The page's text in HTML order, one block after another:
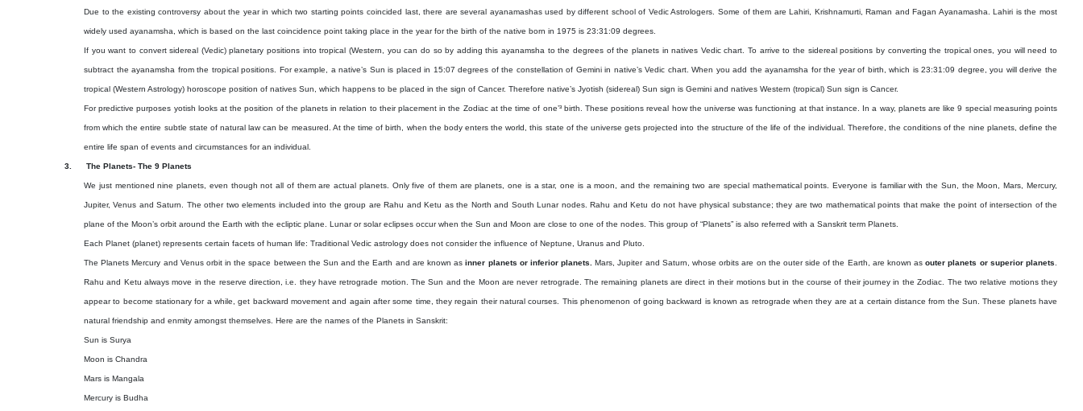
Due to the existing controversy about the year in which two starting points coincided last, there are several ayanamashas used by different school of Vedic Astrologers. Some of them are Lahiri, Krishnamurti, Raman and Fagan Ayanamasha. Lahiri is the most
widely used ayanamsha, which is based on the last coincidence point taking place in the year for the birth of the native born in 1975 is 23:31:09 degrees.
If you want to convert sidereal (Vedic) planetary positions into tropical (Western, you can do so by adding this ayanamsha to the degrees of the planets in natives Vedic chart. To arrive to the sidereal positions by converting the tropical ones, you will need to
subtract the ayanamsha from the tropical positions. For example, a native’s Sun is placed in 15:07 degrees of the constellation of Gemini in native’s Vedic chart. When you add the ayanamsha for the year of birth, which is 23:31:09 degree, you will derive the
tropical (Western Astrology) horoscope position of natives Sun, which happens to be placed in the sign of Cancer. Therefore native’s Jyotish (sidereal) Sun sign is Gemini and natives Western (tropical) Sun sign is Cancer.
For predictive purposes yotish looks at the position of the planets in relation to their placement in the Zodiac at the time of one’³ birth. These positions reveal how the universe was functioning at that instance. In a way, planets are like 9 special measuring points
from which the entire subtle state of natural law can be measured. At the time of birth, when the body enters the world, this state of the universe gets projected into the structure of the life of the individual. Therefore, the conditions of the nine planets, define the
entire life span of events and circumstances for an individual.
3. The Planets- The 9 Planets
We just mentioned nine planets, even though not all of them are actual planets. Only five of them are planets, one is a star, one is a moon, and the remaining two are special mathematical points. Everyone is familiar with the Sun, the Moon, Mars, Mercury,
Jupiter, Venus and Saturn. The other two elements included into the group are Rahu and Ketu as the North and South Lunar nodes. Rahu and Ketu do not have physical substance; they are two mathematical points that make the point of intersection of the
plane of the Moon’s orbit around the Earth with the ecliptic plane. Lunar or solar eclipses occur when the Sun and Moon are close to one of the nodes. This group of “Planets” is also referred with a Sanskrit term Planets.
Each Planet (planet) represents certain facets of human life: Traditional Vedic astrology does not consider the influence of Neptune, Uranus and Pluto.
The Planets Mercury and Venus orbit in the space between the Sun and the Earth and are known asinner planets or inferior planets.Mars, Jupiter and Saturn, whose orbits are on the outer side of the Earth, are known asouter planets or superior planets
Rahu and Ketu always move in the reserve direction, i.e. they have retrograde motion. The Sun and the Moon are never retrograde. The remaining planets are direct in their motions but in the course of their journey in the Zodiac. The two relative motions they
appear to become stationary for a while, get backward movement and again after some time, they regain their natural courses. This phenomenon of going backward is known as retrograde when they are at a certain distance from the Sun. These planets have
natural friendship and enmity amongst themselves. Here are the names of the Planets in Sanskrit:
Sun is Surya
Moon is Chandra
Mars is Mangala
Mercury is Budha